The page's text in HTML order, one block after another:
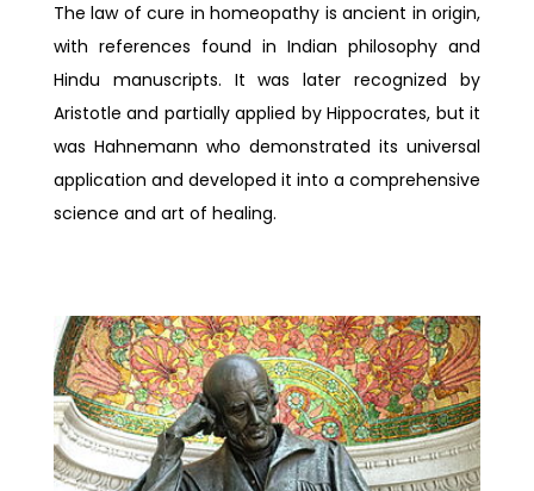
The law of cure in homeopathy is ancient in origin,
with references found in Indian philosophy and
Hindu manuscripts. It was later recognized by
Aristotle and partially applied by Hippocrates, but it
was Hahnemann who demonstrated its universal
application and developed it into a comprehensive
science and art of healing.